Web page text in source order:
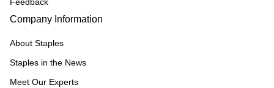
Company Information
About Staples
Staples in the News
Meet Our Experts